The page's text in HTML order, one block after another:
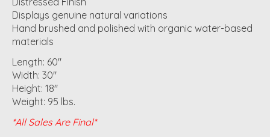
Displays genuine natural variations
Hand brushed and polished with organic water-based
materials
Length: 60"
Width: 30"
Height: 18"
Weight: 95 lbs.
*All Sales Are Final*